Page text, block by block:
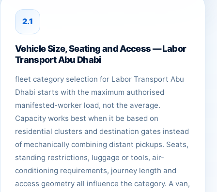
2.1
Vehicle Size, Seating and Access — Labor
Transport Abu Dhabi
fleet category selection for Labor Transport Abu
Dhabi starts with the maximum authorised
manifested-worker load, not the average.
Capacity works best when it be based on
residential clusters and destination gates instead
of mechanically combining distant pickups. Seats,
standing restrictions, luggage or tools, air-
conditioning requirements, journey length and
access geometry all influence the category. A van,